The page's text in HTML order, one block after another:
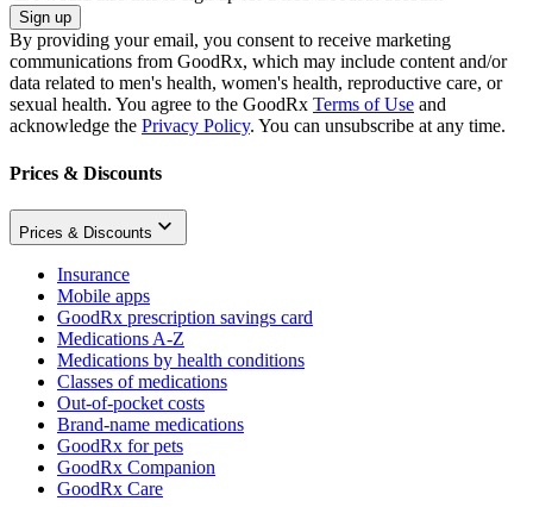
Sign up
By providing your email, you consent to receive marketing
communications from GoodRx, which may include content and/or
data related to men's health, women's health, reproductive care, or
sexual health. You agree to the GoodRx Terms of Use and
acknowledge the Privacy Policy. You can unsubscribe at any time.
Prices & Discounts
Prices & Discounts
Insurance
Mobile apps
GoodRx prescription savings card
Medications A-Z
Medications by health conditions
Classes of medications
Out-of-pocket costs
Brand-name medications
GoodRx for pets
GoodRx Companion
GoodRx Care